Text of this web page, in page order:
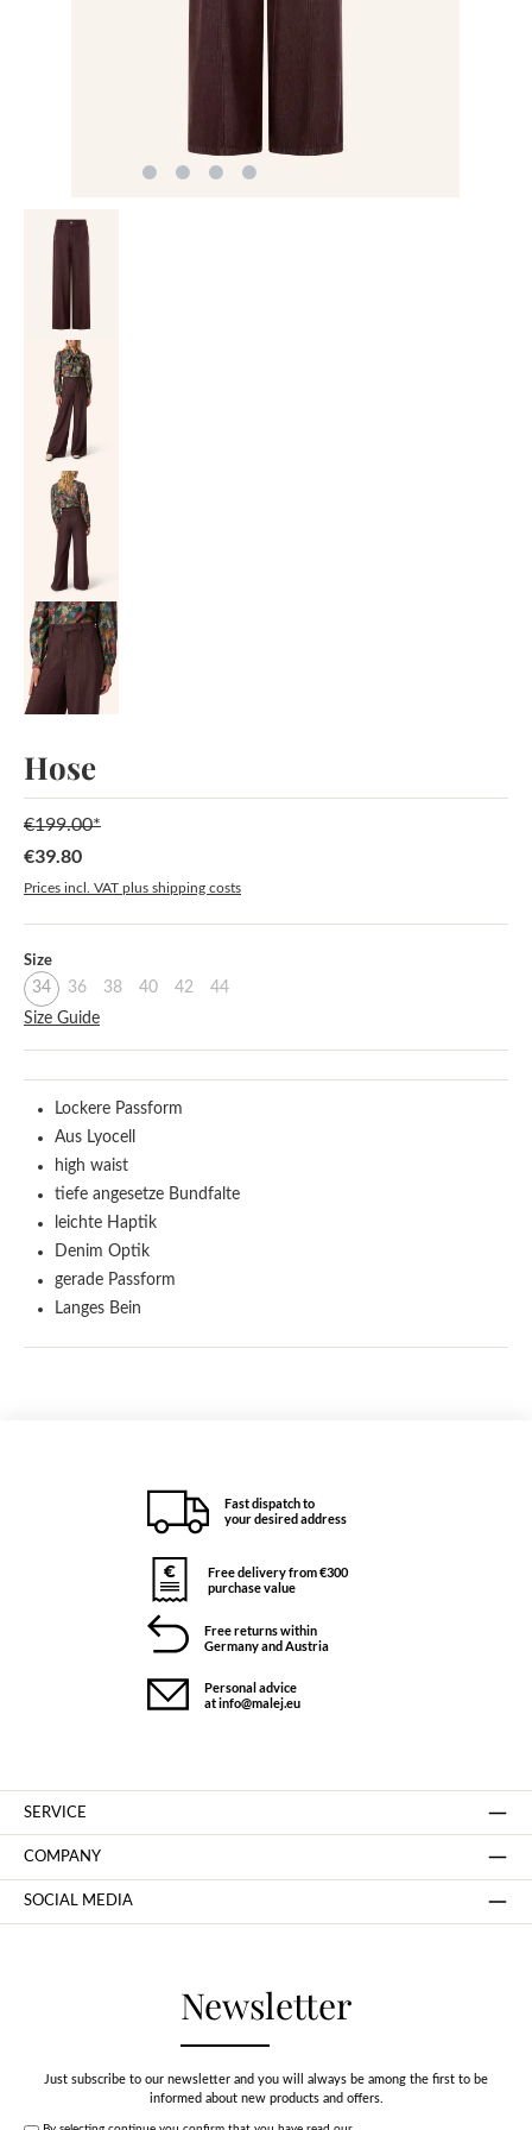
Hose
Sale price:
€39.80
€199.00*
Prices incl. VAT plus shipping costs
Select
Size
34 36 38 40 42
44
Size Guide
Lockere Passform
Aus Lyocell
high waist
tiefe angesetze Bundfalte
leichte Haptik
Denim Optik
gerade Passform
Langes Bein
Fast dispatch to
your desired address
Free delivery from €300
purchase value
Free returns within
Germany and Austria
Personal advice
at info@malej.eu
Newsletter
Just subscribe to our newsletter and you will always be among the first to be
informed about new products and offers.
SERVICE
COMPANY
SOCIAL MEDIA